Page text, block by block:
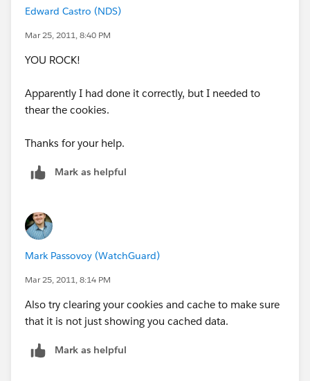
Edward Castro (NDS)
Mar 25, 2011, 8:40 PM
YOU ROCK!
Apparently I had done it correctly, but I needed to
thear the cookies.
Thanks for your help.
Mark as helpful
Mark Passovoy (WatchGuard)
Mar 25, 2011, 8:14 PM
Also try clearing your cookies and cache to make sure
that it is not just showing you cached data.
Mark as helpful